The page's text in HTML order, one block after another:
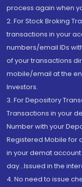
process again when
2. For Stock Broking
transactions in your
numbers/email IDs
of your transactions
mobile/email at the
Investors.
3. For Depository
Transactions in your
Number with your
Registered Mobile for
in your demat account
day...Issued in the
4. No need to issue